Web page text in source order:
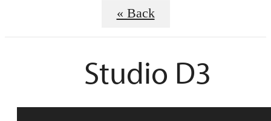
« Back
Studio D3